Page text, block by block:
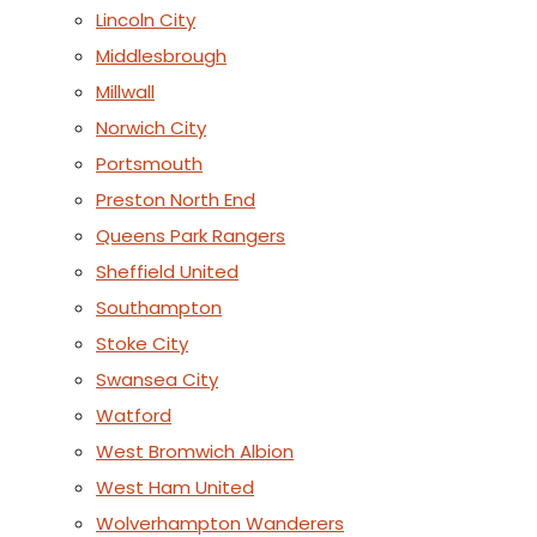
Lincoln City
Middlesbrough
Millwall
Norwich City
Portsmouth
Preston North End
Queens Park Rangers
Sheffield United
Southampton
Stoke City
Swansea City
Watford
West Bromwich Albion
West Ham United
Wolverhampton Wanderers